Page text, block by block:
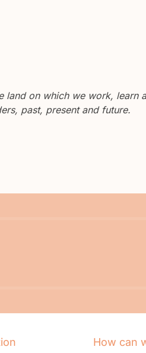
on which we work, learn
past, present and future.
How can